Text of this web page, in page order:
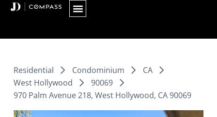
Skip
Residential Condominium
CA
West Hollywood
90069
970 Palm Avenue 218, West Hollywood, CA 90069